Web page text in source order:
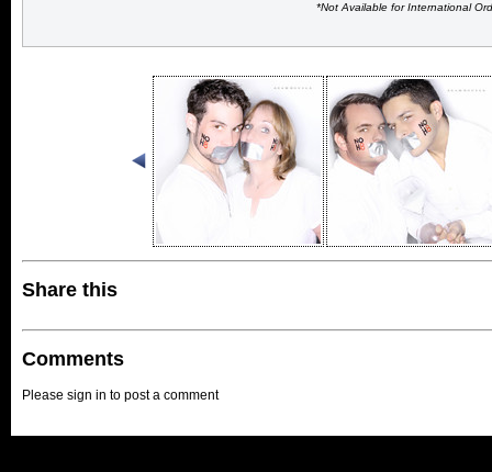
*Not Available for International
Share this
Comments
Please sign in to post a comment